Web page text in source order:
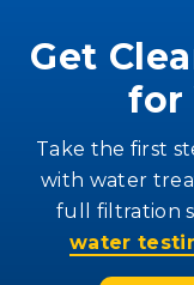
Get
for
Take the first
with water
full filtration
water